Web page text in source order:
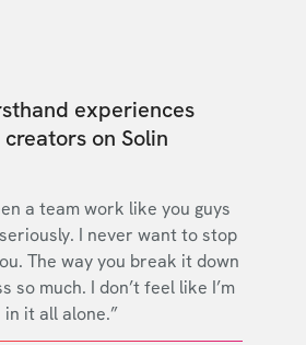
experiences
on Solin
a team work like you guys
I never want to stop
The way you break it down
so much. I don’t feel like I’m
in it all alone.”